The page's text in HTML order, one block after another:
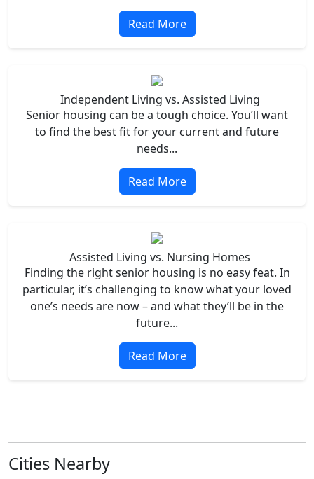
Read More
Independent Living vs. Assisted Living
Senior housing can be a tough choice. You’ll want
to find the best fit for your current and future
needs...
Read More
Assisted Living vs. Nursing Homes
Finding the right senior housing is no easy feat. In
particular, it’s challenging to know what your loved
one’s needs are now – and what they’ll be in the
future...
Read More
Cities Nearby